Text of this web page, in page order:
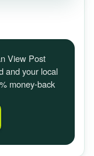
View Post
and your local
money-back